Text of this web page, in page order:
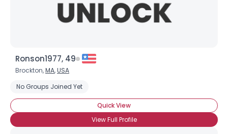
Ronson1977, 49
Brockton,MA,USA
No Groups Joined Yet
Quick View
View Full Profile